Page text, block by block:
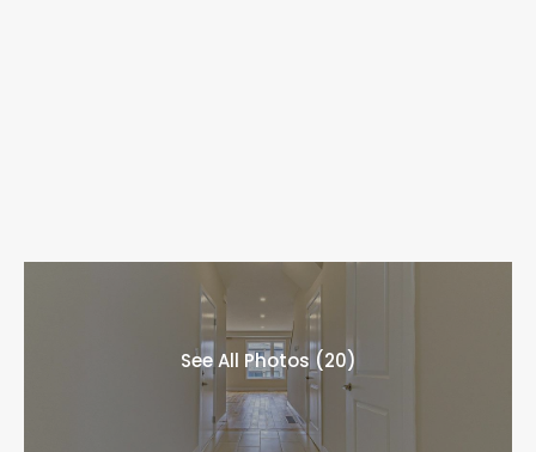
See All Photos (20)